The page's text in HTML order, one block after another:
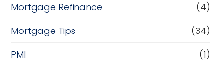
Mortgage Refinance
(4)
Mortgage Tips
(34)
PMI
(1)